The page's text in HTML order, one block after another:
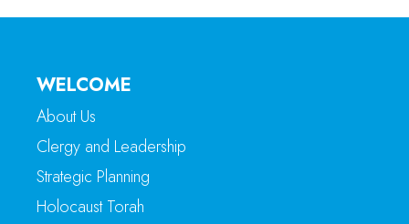
WELCOME
About Us
Clergy and Leadership
Strategic Planning
Holocaust Torah